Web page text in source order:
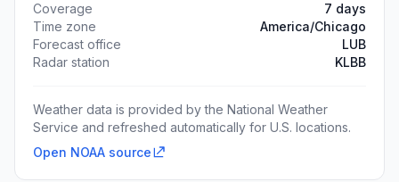
Coverage
7 days
Time zone
America/Chicago
Forecast office
LUB
Radar station
KLBB
Weather data is provided by the National Weather
Service and refreshed automatically for U.S. locations.
Open NOAA source